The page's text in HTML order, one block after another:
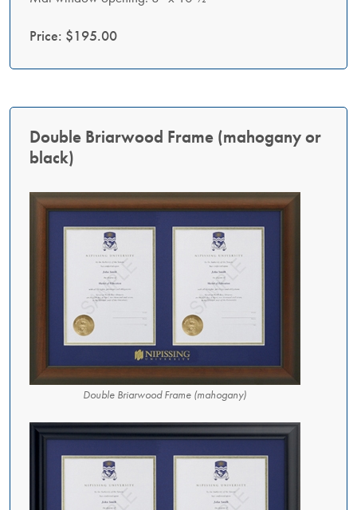
Price: $195.00
Double Briarwood Frame (mahogany or
black)
Double Briarwood Frame (mahogany)